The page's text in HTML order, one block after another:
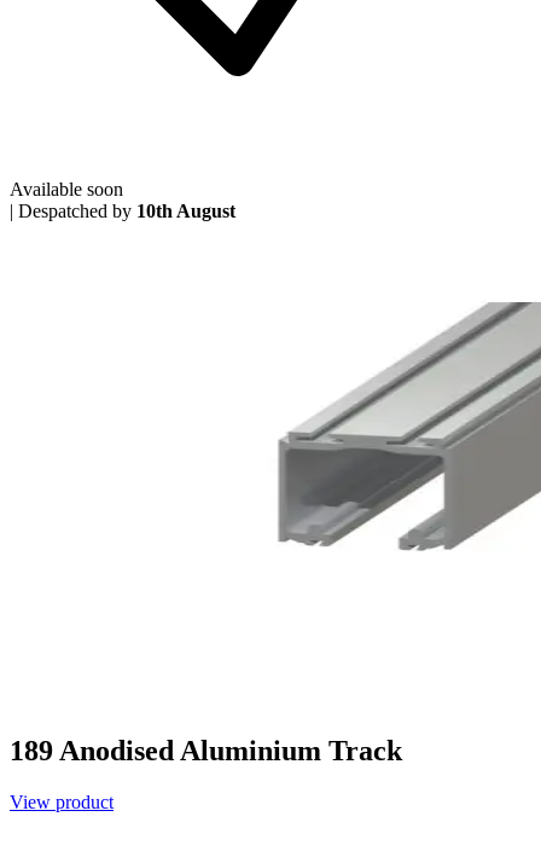
Available soon
| Despatched by 10th August
189 Anodised Aluminium Track
View product